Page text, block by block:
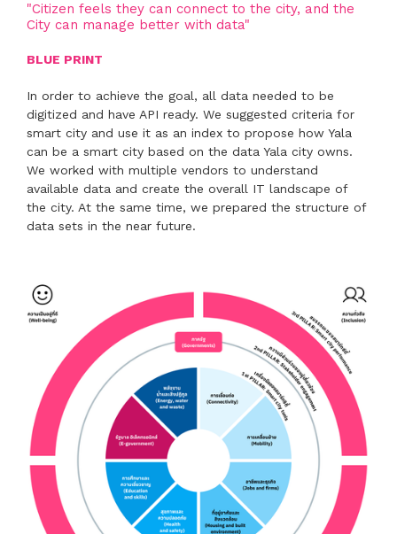
"Citizen feels they can connect to the city, and the
City can manage better with data"
BLUE PRINT
In order to achieve the goal, all data needed to be
digitized and have API ready. We suggested criteria for
smart city and use it as an index to propose how Yala
can be a smart city based on the data Yala city owns.
We worked with multiple vendors to understand
available data and create the overall IT landscape of
the city. At the same time, we prepared the structure of
data sets in the near future.